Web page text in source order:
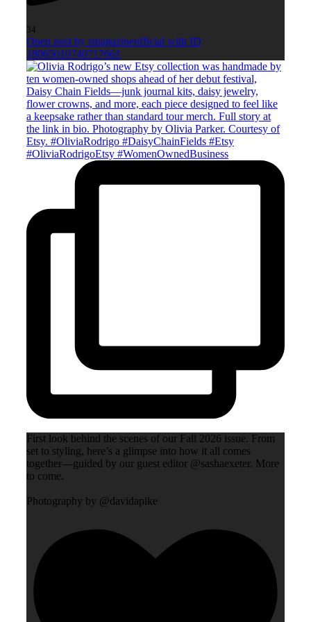
34
Open post by smagazineofficial with ID
18065010740717661
First look behind the scenes of our Fall 2026 issue. From
set to styling, here’s a glimpse into how it all comes
together—guided by our guest editor @sashaexeter. More
to come.
Photography by @davidapike